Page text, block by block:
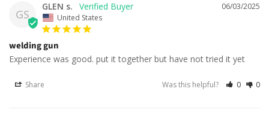
GS
06/03/2025
GLEN s.
United States
welding gun
Experience was good. put it together but have not tried it yet
Share Was this helpful? 0 0